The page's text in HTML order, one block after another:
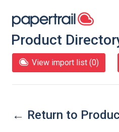
Product
View import list (0)
← Return to